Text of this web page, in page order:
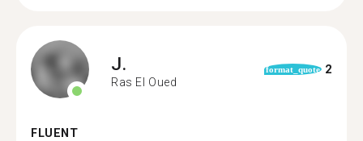
J.
Ras El Oued
format_quote 2
FLUENT